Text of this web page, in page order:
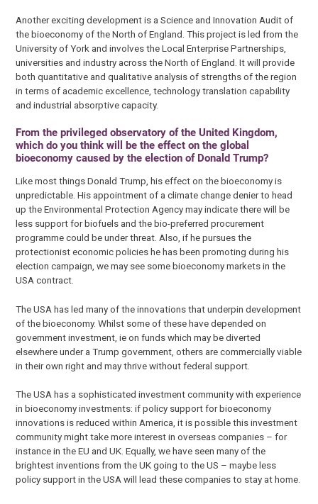
Another exciting development is a Science and Innovation Audit of
the bioeconomy of the North of England. This project is led from the
University of York and involves the Local Enterprise Partnerships,
universities and industry across the North of England. It will provide
both quantitative and qualitative analysis of strengths of the region
in terms of academic excellence, technology translation capability
and industrial absorptive capacity.
From the privileged observatory of the United Kingdom,
which do you think will be the effect on the global
bioeconomy caused by the election of Donald Trump?
Like most things Donald Trump, his effect on the bioeconomy is
unpredictable. His appointment of a climate change denier to head
up the Environmental Protection Agency may indicate there will be
less support for biofuels and the bio-preferred procurement
programme could be under threat. Also, if he pursues the
protectionist economic policies he has been promoting during his
election campaign, we may see some bioeconomy markets in the
USA contract.
The USA has led many of the innovations that underpin development
of the bioeconomy. Whilst some of these have depended on
government investment, ie on funds which may be diverted
elsewhere under a Trump government, others are commercially viable
in their own right and may thrive without federal support.
The USA has a sophisticated investment community with experience
in bioeconomy investments: if policy support for bioeconomy
innovations is reduced within America, it is possible this investment
community might take more interest in overseas companies – for
instance in the EU and UK. Equally, we have seen many of the
brightest inventions from the UK going to the US – maybe less
policy support in the USA will lead these companies to stay at home.